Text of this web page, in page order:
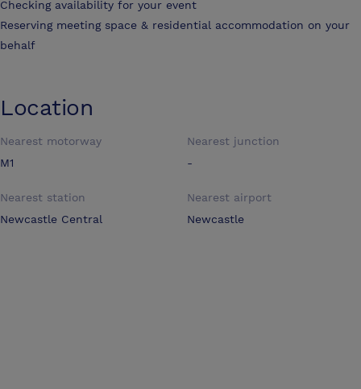
Checking availability for your event
Reserving meeting space & residential accommodation on your
behalf
Location
Nearest motorway
M1
Nearest junction
-
Nearest station
Newcastle Central
Nearest airport
Newcastle